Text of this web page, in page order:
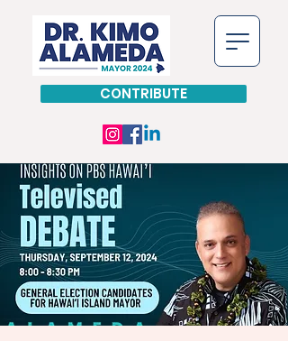
CONTRIBUTE